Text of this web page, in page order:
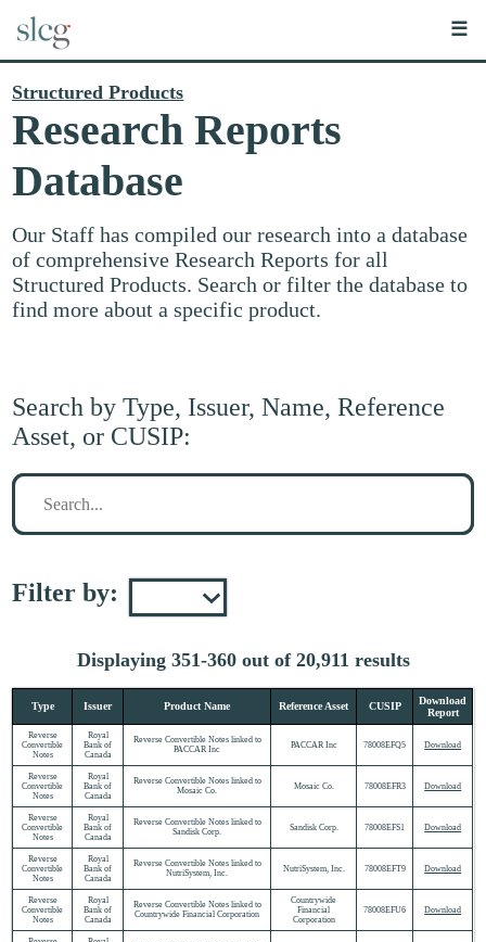
☰
Structured Products
Research Reports
Database
Our Staff has compiled our research into a database
of comprehensive Research Reports for all
Structured Products. Search or filter the database to
find more about a specific product.
Search by Type, Issuer, Name, Reference
Asset, or CUSIP:
Search
Filter by:
Displaying 351-360 out of 20,911 results
Type Issuer Product Name Reference Asset CUSIP
Download
Report
Reverse
Convertible
Notes
Royal
Bank of
Canada
Reverse Convertible Notes linked to
PACCAR Inc
PACCAR Inc 78008EFQ5 Download
Reverse
Convertible
Notes
Royal
Bank of
Canada
Reverse Convertible Notes linked to
Mosaic Co.
Mosaic Co. 78008EFR3 Download
Reverse
Convertible
Notes
Royal
Bank of
Canada
Reverse Convertible Notes linked to
Sandisk Corp.
Sandisk Corp. 78008EFS1 Download
Reverse
Convertible
Notes
Royal
Bank of
Canada
Reverse Convertible Notes linked to
NutriSystem, Inc.
NutriSystem, Inc. 78008EFT9 Download
Reverse
Convertible
Notes
Royal
Bank of
Canada
Reverse Convertible Notes linked to
Countrywide Financial Corporation
Countrywide
Financial
Corporation
78008EFU6 Download